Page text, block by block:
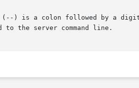
) is a colon followed by a
to the server command line.